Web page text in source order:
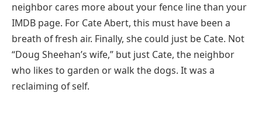
neighbor cares more about your fence line than your
IMDB page. For Cate Abert, this must have been a
breath of fresh air. Finally, she could just be Cate. Not
“Doug Sheehan’s wife,” but just Cate, the neighbor
who likes to garden or walk the dogs. It was a
reclaiming of self.